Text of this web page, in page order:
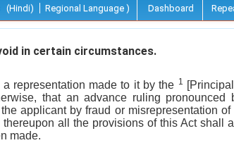
(Hindi) Regional Language ) Dashboard
in certain circumstances.
representation made to it by the 1
that an advance ruling
applicant by fraud or misrepresentation
thereupon all the provisions of this Act shall
made.